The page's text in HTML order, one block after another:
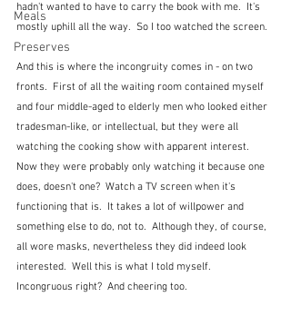
Meals
Preserves
hadn't wanted to have to carry the book with me.  It's
mostly uphill all the way.  So I too watched the screen.
And this is where the incongruity comes in - on two
fronts.  First of all the waiting room contained myself
and four middle-aged to elderly men who looked either
tradesman-like, or intellectual, but they were all
watching the cooking show with apparent interest.
Now they were probably only watching it because one
does, doesn't one?  Watch a TV screen when it's
functioning that is.  It takes a lot of willpower and
something else to do, not to.  Although they, of course,
all wore masks, nevertheless they did indeed look
interested.  Well this is what I told myself.
Incongruous right?  And cheering too.